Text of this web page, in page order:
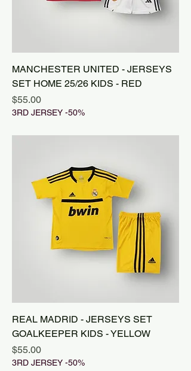
MANCHESTER UNITED - JERSEYS
SET HOME 25/26 KIDS - RED
Price
$55.00
3RD JERSEY -50%
REAL MADRID - JERSEYS SET
GOALKEEPER KIDS - YELLOW
Price
$55.00
3RD JERSEY -50%